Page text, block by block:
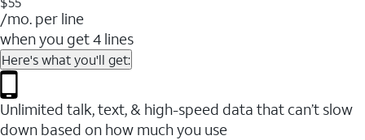
/mo. per line
when you get 4 lines
Here's what you'll get:
Unlimited talk, text, & high-speed data that can’t slow
down based on how much you use